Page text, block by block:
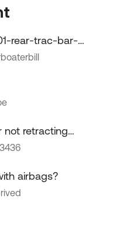
rear-trac-bar-
not retracting
airbags?